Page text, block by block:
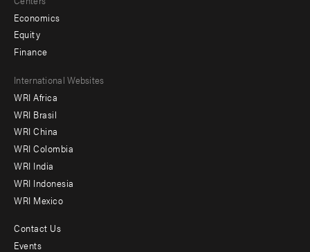
Economics
Equity
Finance
Footer
menu
-
Offices
International Websites
WRI Africa
WRI Brasil
WRI China
WRI Colombia
WRI India
WRI Indonesia
WRI Mexico
Footer
Contact Us
Events